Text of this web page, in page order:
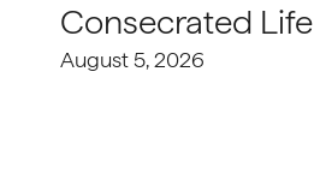
Consecrated Life
August 5, 2026